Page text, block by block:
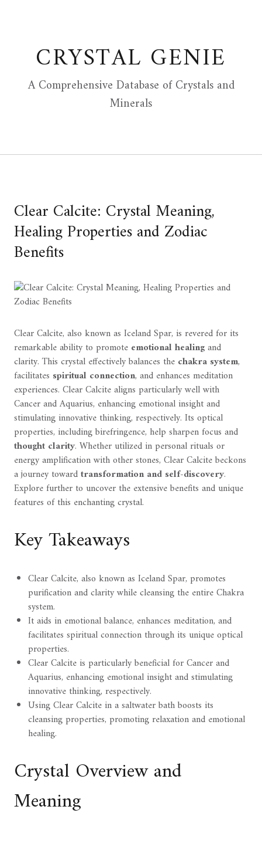
CRYSTAL GENIE
A Comprehensive Database of Crystals and
Minerals
Clear Calcite: Crystal Meaning,
Healing Properties and Zodiac
Benefits
Clear Calcite, also known as Iceland Spar, is revered for its
remarkable ability to promote emotional healingand
clarity. This crystal effectively balances the chakra system,
facilitates spiritual connection, and enhances meditation
experiences. Clear Calcite aligns particularly well with
Cancer and Aquarius, enhancing emotional insight and
stimulating innovative thinking, respectively. Its optical
properties, including birefringence, help sharpen focus and
thought clarity. Whether utilized in personal rituals or
energy amplification with other stones, Clear Calcite beckons
a journey towardtransformation and self-discovery.
Explore further to uncover the extensive benefits and unique
features of this enchanting crystal.
Key Takeaways
Clear Calcite, also known as Iceland Spar, promotes
purification and clarity while cleansing the entire Chakra
system.
It aids in emotional balance, enhances meditation, and
facilitates spiritual connection through its unique optical
properties.
Clear Calcite is particularly beneficial for Cancer and
Aquarius, enhancing emotional insight and stimulating
innovative thinking, respectively.
Using Clear Calcite in a saltwater bath boosts its
cleansing properties, promoting relaxation and emotional
healing.
Crystal Overview and
Meaning